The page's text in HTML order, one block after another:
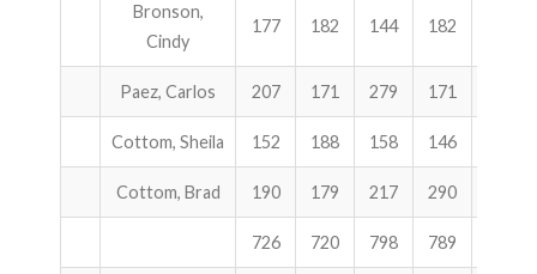
Bronson,
Cindy
177 182 144 182
Paez, Carlos 207 171 279 171
Cottom, Sheila 152 188 158 146
Cottom, Brad 190 179 217 290
726 720 798 789